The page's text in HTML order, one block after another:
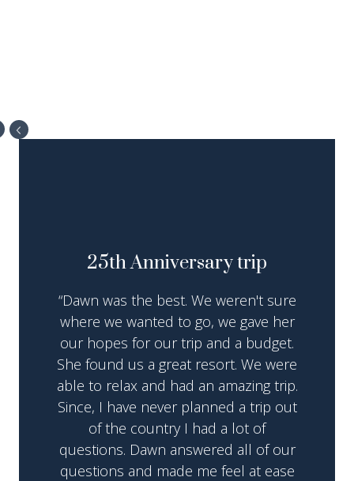
25th Anniversary trip
“Dawn was the best. We weren't sure
where we wanted to go, we gave her
our hopes for our trip and a budget.
She found us a great resort. We were
able to relax and had an amazing trip.
Since, I have never planned a trip out
of the country I had a lot of
questions. Dawn answered all of our
questions and made me feel at ease